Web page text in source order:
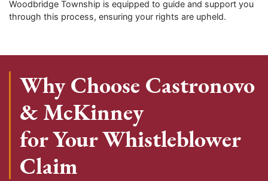
Woodbridge Township is equipped to guide and support you
through this process, ensuring your rights are upheld.
Why Choose Castronovo
& McKinney
for Your Whistleblower
Claim